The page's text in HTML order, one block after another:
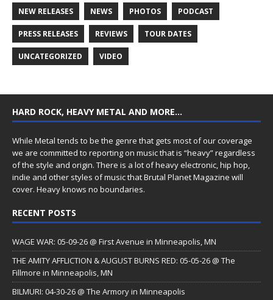
NEW RELEASES NEWS PHOTOS PODCAST
PRESS RELEASES REVIEWS TOUR DATES
UNCATEGORIZED VIDEO
HARD ROCK, HEAVY METAL AND MORE…
While Metal tends to be the genre that gets most of our coverage
we are committed to reporting on music that is “heavy” regardless
of the style and origin. There is a lot of heavy electronic, hip hop,
indie and other styles of music that Brutal Planet Magazine will
cover. Heavy knows no boundaries.
RECENT POSTS
WAGE WAR: 05-09-26 @ First Avenue in Minneapolis, MN
THE AMITY AFFLICTION & AUGUST BURNS RED: 05-05-26 @ The
Fillmore in Minneapolis, MN
BILMURI: 04-30-26 @ The Armory in Minneapolis